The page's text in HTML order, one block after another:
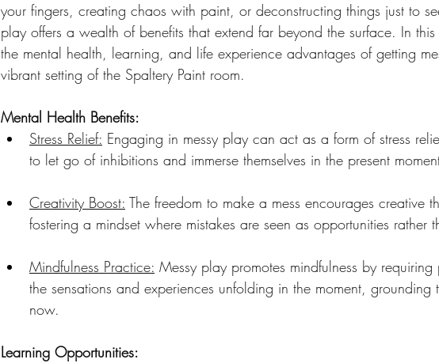
your fingers, creating chaos with paint, or deconstructing things just to
play offers a wealth of benefits that extend far beyond the surface. In
the mental health, learning, and life experience advantages of getting
vibrant setting of the Spaltery Paint room.
Mental Health Benefits:
Stress Relief: Engaging in messy play can act as a form of stress
to let go of inhibitions and immerse themselves in the present
Creativity Boost: The freedom to make a mess encourages creative
fostering a mindset where mistakes are seen as opportunities rather
Mindfulness Practice: Messy play promotes mindfulness by
the sensations and experiences unfolding in the moment, grounding
now.
Learning Opportunities: